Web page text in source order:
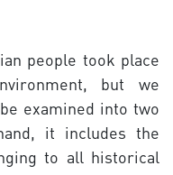
people took place
but we
examined into two
it includes the
to all historical